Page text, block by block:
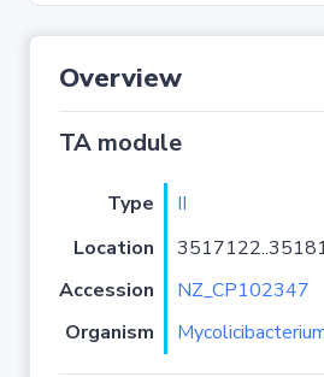
Overview
TA module
Type II
Location
Accession
NZ_CP102347
Organism